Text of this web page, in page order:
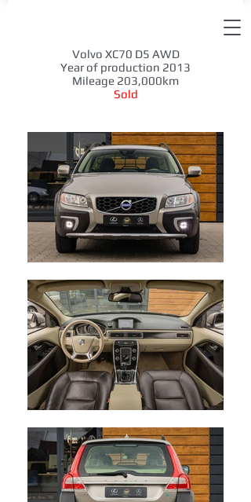
Volvo XC70 D5 AWD
Year of production 2013
Mileage 203,000km
Sold